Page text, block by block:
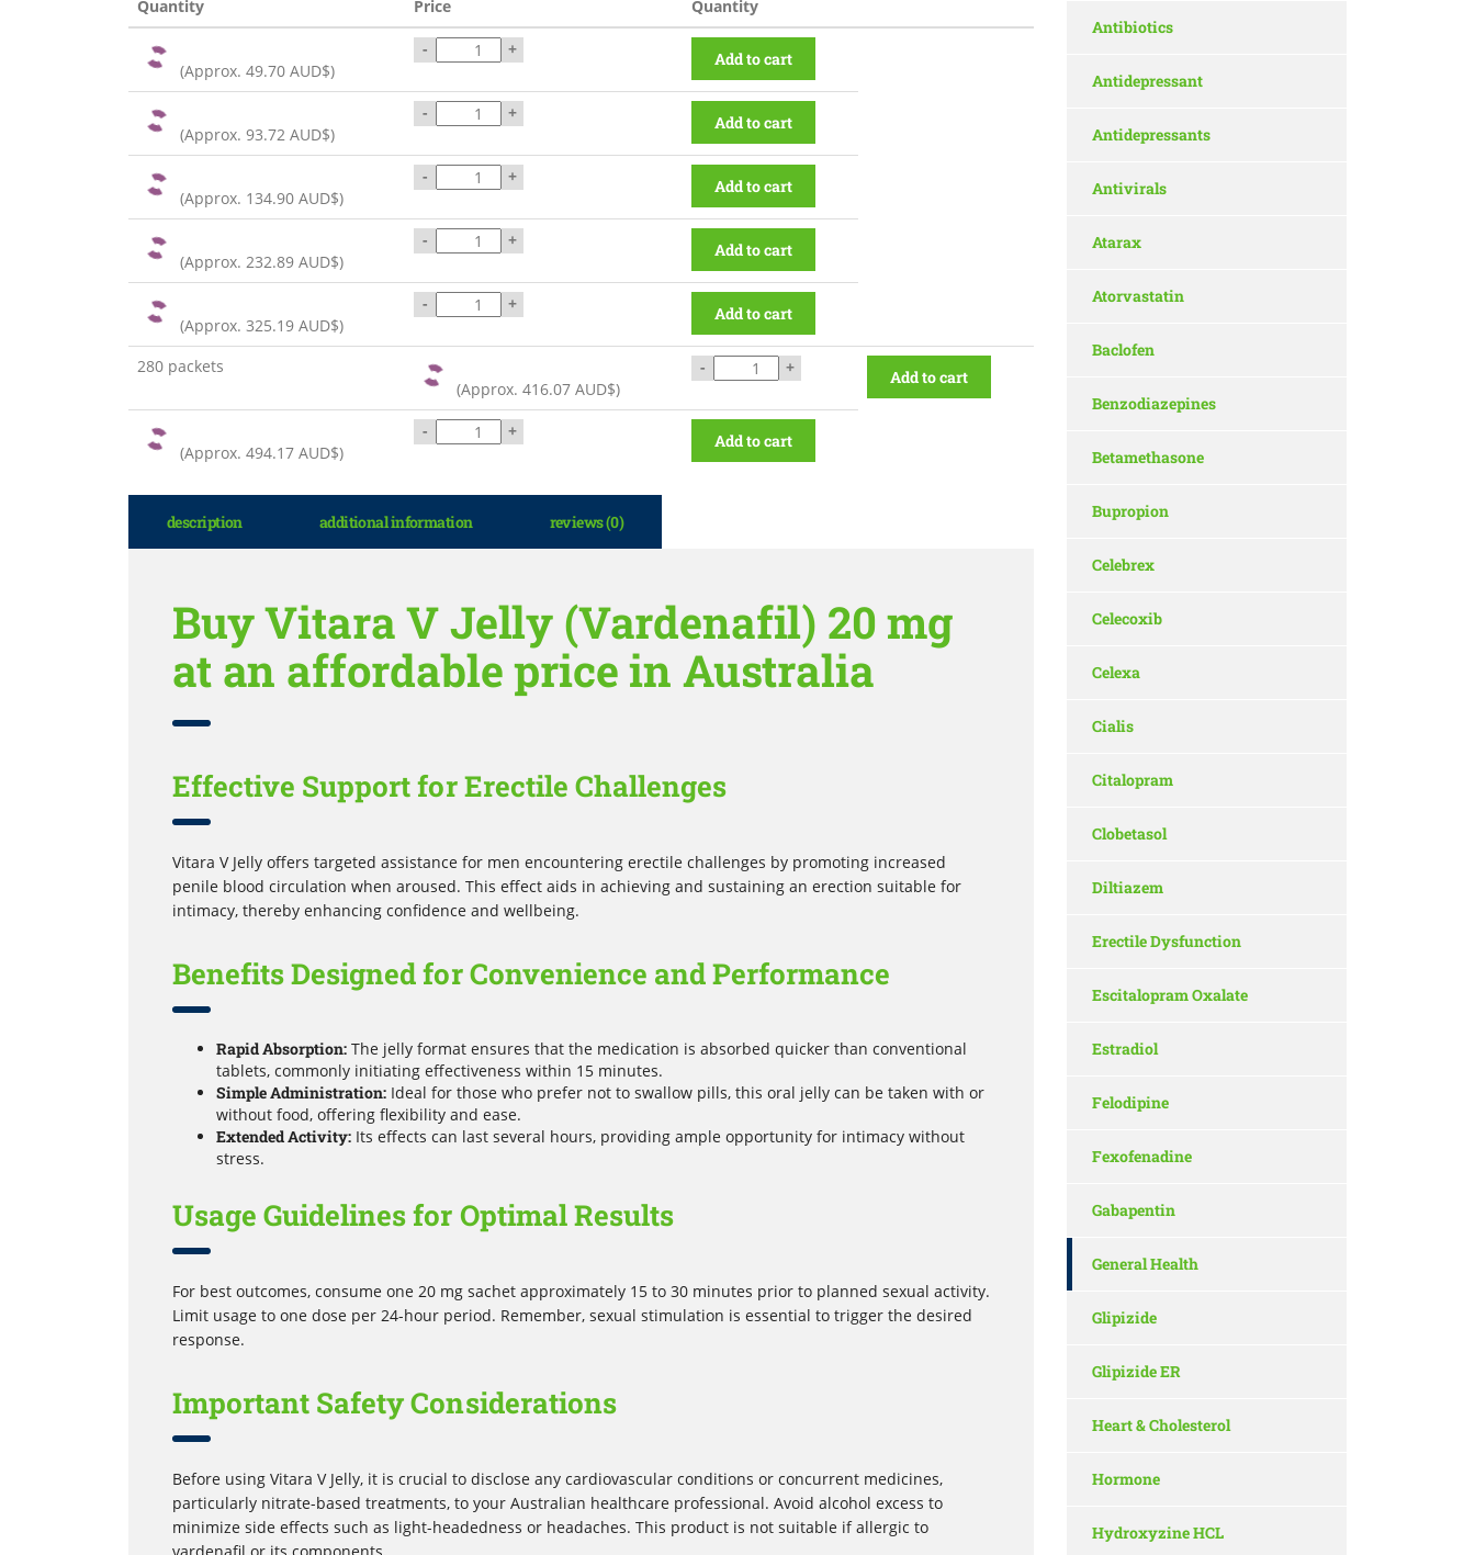
Quantity Price Quantity
(Approx. 49.70 AUD$)
- + Add to cart
(Approx. 93.72 AUD$)
- + Add to cart
(Approx. 134.90 AUD$)
- + Add to cart
(Approx. 232.89 AUD$)
- + Add to cart
(Approx. 325.19 AUD$)
- + Add to cart
280 packets
(Approx. 416.07 AUD$)
- + Add to cart
(Approx. 494.17 AUD$)
- + Add to cart
description additional information reviews (0)
Buy Vitara V Jelly (Vardenafil) 20 mg
at an affordable price in Australia
Effective Support for Erectile Challenges
Vitara V Jelly offers targeted assistance for men encountering erectile challenges by promoting increased
penile blood circulation when aroused. This effect aids in achieving and sustaining an erection suitable for
intimacy, thereby enhancing confidence and wellbeing.
Benefits Designed for Convenience and Performance
Rapid Absorption: The jelly format ensures that the medication is absorbed quicker than conventional
tablets, commonly initiating effectiveness within 15 minutes.
Simple Administration: Ideal for those who prefer not to swallow pills, this oral jelly can be taken with or
without food, offering flexibility and ease.
Extended Activity: Its effects can last several hours, providing ample opportunity for intimacy without
stress.
Usage Guidelines for Optimal Results
For best outcomes, consume one 20 mg sachet approximately 15 to 30 minutes prior to planned sexual activity.
Limit usage to one dose per 24-hour period. Remember, sexual stimulation is essential to trigger the desired
response.
Important Safety Considerations
Before using Vitara V Jelly, it is crucial to disclose any cardiovascular conditions or concurrent medicines,
particularly nitrate-based treatments, to your Australian healthcare professional. Avoid alcohol excess to
minimize side effects such as light-headedness or headaches. This product is not suitable if allergic to
Antibiotics
Antidepressant
Antidepressants
Antivirals
Atarax
Atorvastatin
Baclofen
Benzodiazepines
Betamethasone
Bupropion
Celebrex
Celecoxib
Celexa
Cialis
Citalopram
Clobetasol
Diltiazem
Erectile Dysfunction
Escitalopram Oxalate
Estradiol
Felodipine
Fexofenadine
Gabapentin
General Health
Glipizide
Glipizide ER
Heart & Cholesterol
Hormone
Hydroxyzine HCL